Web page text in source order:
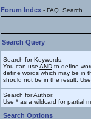
Forum Index - FAQ Search
Search Query
Search for Keywords:
You can use AND to define
define words which may be in
should not be in the result.
Search for Author:
Use * as a wildcard for partial
Search Options